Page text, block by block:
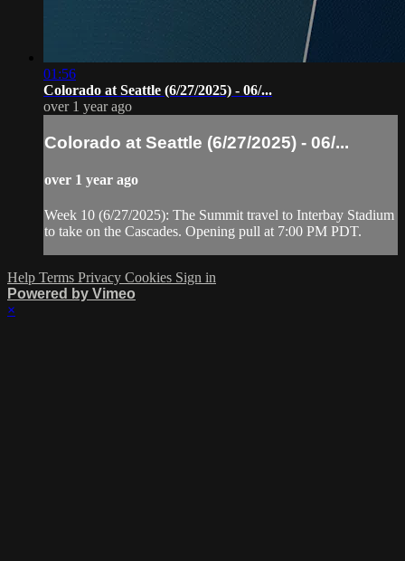
01:56
Colorado at Seattle (6/27/2025) - 06/...
over 1 year ago
Colorado at Seattle (6/27/2025) - 06/...
over 1 year ago
Week 10 (6/27/2025): The Summit travel to Interbay Stadium
to take on the Cascades. Opening pull at 7:00 PM PDT.
Help Terms Privacy Cookies Sign in
Powered by Vimeo
×